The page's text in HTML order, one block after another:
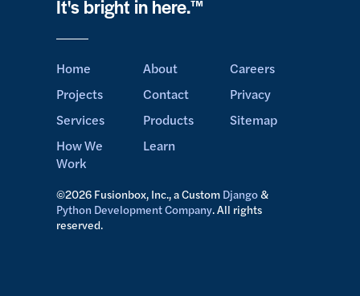
It's bright in here.™
Home
Projects
Services
How We
Work
About
Contact
Products
Learn
Careers
Privacy
Sitemap
©2026 Fusionbox, Inc., a Custom Django&
Python Development Company. All rights
reserved.